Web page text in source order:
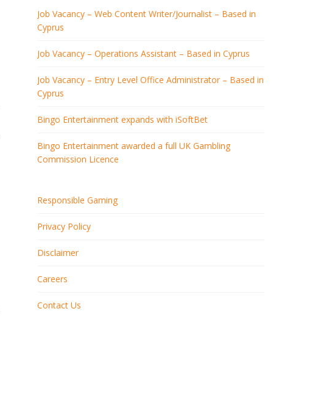
Job Vacancy – Web Content Writer/Journalist – Based in
Cyprus
Job Vacancy – Operations Assistant – Based in Cyprus
Job Vacancy – Entry Level Office Administrator – Based in
Cyprus
Bingo Entertainment expands with iSoftBet
Bingo Entertainment awarded a full UK Gambling
Commission Licence
Responsible Gaming
Privacy Policy
Disclaimer
Careers
Contact Us